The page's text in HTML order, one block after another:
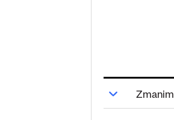
Zmanim